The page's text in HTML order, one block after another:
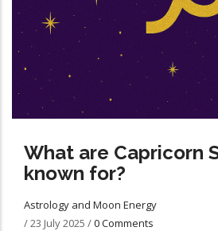
What are Capricorn
known for?
Astrology and Moon Energy
/23 July 2025 /0 Comments